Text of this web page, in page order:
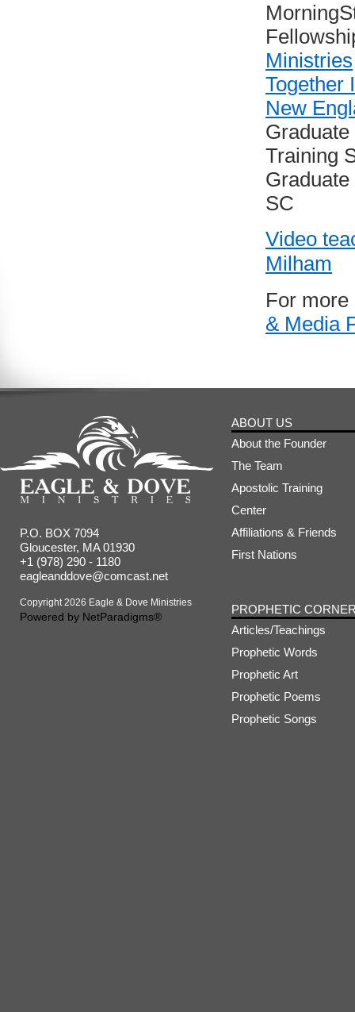
Ministries
Together
New
Graduate
Training
SC
Video
Milham
For
& Media
P.O. BOX 7094
Gloucester, MA 01930
+1 (978) 290 - 1180
eagleanddove@comcast.net
Copyright 2026 Eagle & Dove Ministries
Powered by NetParadigms®
ABOUT US
About the Founder
The Team
Apostolic Training
Center
Affiliations & Friends
First Nations
PROPHETIC
Articles/Teachings
Prophetic Words
Prophetic Art
Prophetic Poems
Prophetic Songs